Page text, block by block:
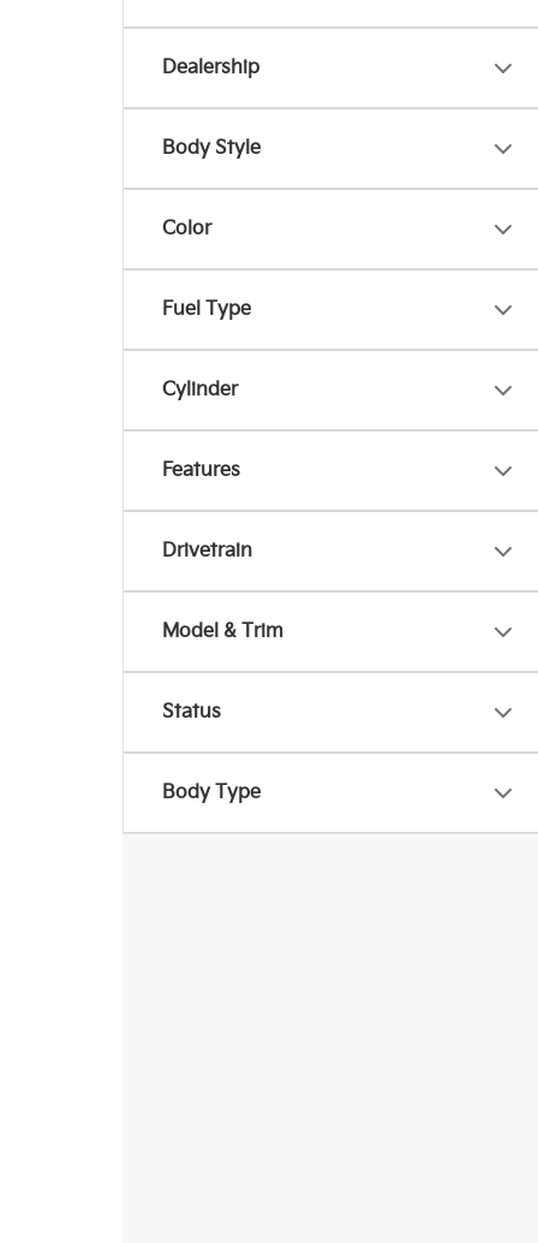
Dealership
Body Style
Color
Fuel Type
Cylinder
Features
Drivetrain
Model & Trim
Status
Body Type